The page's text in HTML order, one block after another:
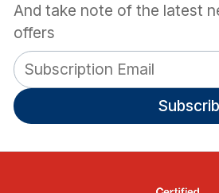
And take note of the latest
offers